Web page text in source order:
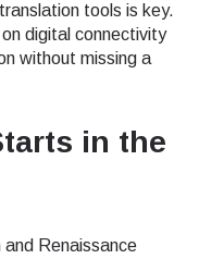
tools is key.
digital connectivity
without missing a
in the
and Renaissance